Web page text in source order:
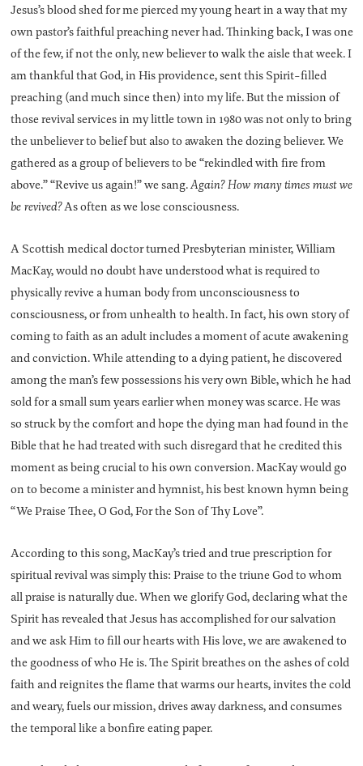
Jesus’s blood shed for me pierced my young heart in a way that my
own pastor’s faithful preaching never had. Thinking back, I was one
of the few, if not the only, new believer to walk the aisle that week. I
am thankful that God, in His providence, sent this Spirit-filled
preaching (and much since then) into my life. But the mission of
those revival services in my little town in 1980 was not only to bring
the unbeliever to belief but also to awaken the dozing believer. We
gathered as a group of believers to be “rekindled with fire from
above.” “Revive us again!” we sang.Again? How many times must we
be revived?As often as we lose consciousness.
A Scottish medical doctor turned Presbyterian minister, William
MacKay, would no doubt have understood what is required to
physically revive a human body from unconsciousness to
consciousness, or from unhealth to health. In fact, his own story of
coming to faith as an adult includes a moment of acute awakening
and conviction. While attending to a dying patient, he discovered
among the man’s few possessions his very own Bible, which he had
sold for a small sum years earlier when money was scarce. He was
so struck by the comfort and hope the dying man had found in the
Bible that he had treated with such disregard that he credited this
moment as being crucial to his own conversion. MacKay would go
on to become a minister and hymnist, his best known hymn being
“We Praise Thee, O God, For the Son of Thy Love”.
According to this song, MacKay’s tried and true prescription for
spiritual revival was simply this: Praise to the triune God to whom
all praise is naturally due. When we glorify God, declaring what the
Spirit has revealed that Jesus has accomplished for our salvation
and we ask Him to fill our hearts with His love, we are awakened to
the goodness of who He is. The Spirit breathes on the ashes of cold
faith and reignites the flame that warms our hearts, invites the cold
and weary, fuels our mission, drives away darkness, and consumes
the temporal like a bonfire eating paper.